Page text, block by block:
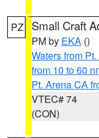
PZ Small Craft
PM by EKA ()
Waters from
from 10 to 60
Pt. Arena CA
VTEC# 74
(CON)